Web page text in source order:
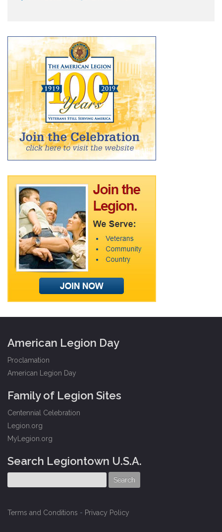
American Legion Day
Proclamation
American Legion Day
Family of Legion Sites
Centennial Celebration
Legion.org
MyLegion.org
Search Legiontown U.S.A.
Terms and Conditions - Privacy Policy